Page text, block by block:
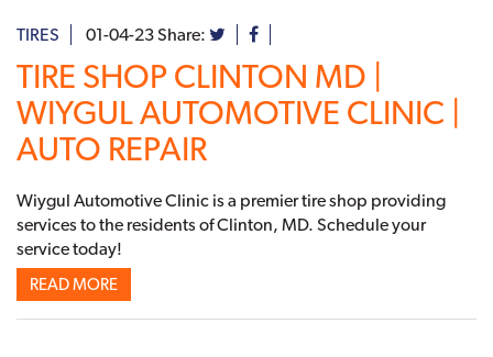
TIRES 01-04-23Share:
TIRE SHOP CLINTON MD |
WIYGUL AUTOMOTIVE CLINIC |
AUTO REPAIR
Wiygul Automotive Clinic is a premier tire shop providing
services to the residents of Clinton, MD. Schedule your
service today!
READ MORE